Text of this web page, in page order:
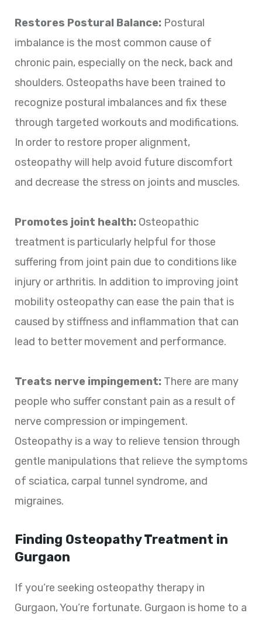
Restores Postural Balance: Postural
imbalance is the most common cause of
chronic pain, especially on the neck, back and
shoulders. Osteopaths have been trained to
recognize postural imbalances and fix these
through targeted workouts and modifications.
In order to restore proper alignment,
osteopathy will help avoid future discomfort
and decrease the stress on joints and muscles.
Promotes joint health: Osteopathic
treatment is particularly helpful for those
suffering from joint pain due to conditions like
injury or arthritis. In addition to improving joint
mobility osteopathy can ease the pain that is
caused by stiffness and inflammation that can
lead to better movement and performance.
Treats nerve impingement: There are many
people who suffer constant pain as a result of
nerve compression or impingement.
Osteopathy is a way to relieve tension through
gentle manipulations that relieve the symptoms
of sciatica, carpal tunnel syndrome, and
migraines.
Finding Osteopathy Treatment in
Gurgaon
If you’re seeking osteopathy therapy in
Gurgaon, You’re fortunate. Gurgaon is home to a